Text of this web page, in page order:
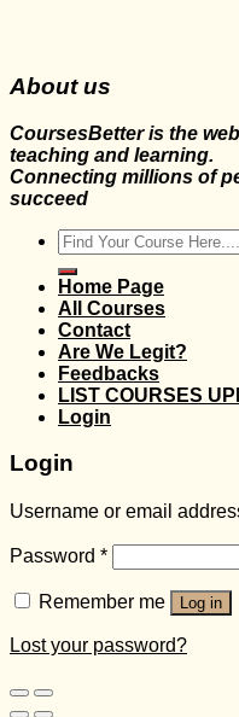
About us
CoursesBetter is the
teaching and learning.
Connecting millions of
succeed
Search
for:
Home Page
All Courses
Contact
Are We Legit?
Feedbacks
LIST COURSES
Login
Login
Username or email
Password *
Remember me Log in
Lost your password?